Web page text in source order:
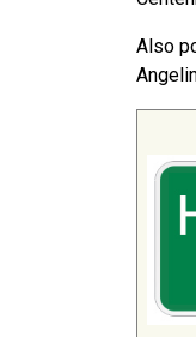
Also